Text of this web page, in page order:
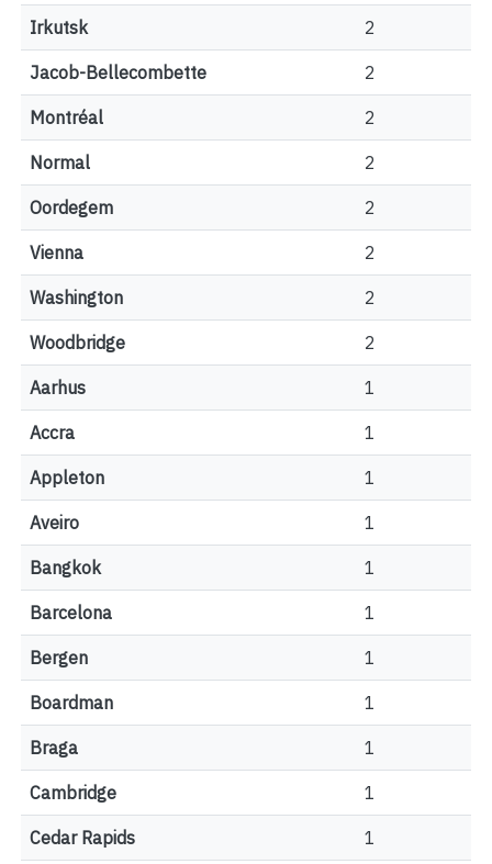
Irkutsk 2
Jacob-Bellecombette 2
Montréal 2
Normal 2
Oordegem 2
Vienna 2
Washington 2
Woodbridge 2
Aarhus 1
Accra 1
Appleton 1
Aveiro 1
Bangkok 1
Barcelona 1
Bergen 1
Boardman 1
Braga 1
Cambridge 1
Cedar Rapids 1